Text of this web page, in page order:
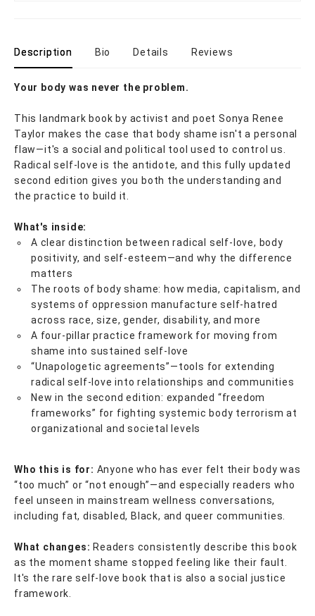
Description Bio Details Reviews
Your body was never the problem.
This landmark book by activist and poet Sonya Renee
Taylor makes the case that body shame isn't a personal
flaw—it's a social and political tool used to control us.
Radical self-love is the antidote, and this fully updated
second edition gives you both the understanding and
the practice to build it.
What's inside:
A clear distinction between radical self-love, body
positivity, and self-esteem—and why the difference
matters
The roots of body shame: how media, capitalism, and
systems of oppression manufacture self-hatred
across race, size, gender, disability, and more
A four-pillar practice framework for moving from
shame into sustained self-love
“Unapologetic agreements”—tools for extending
radical self-love into relationships and communities
New in the second edition: expanded “freedom
frameworks” for fighting systemic body terrorism at
organizational and societal levels
Who this is for: Anyone who has ever felt their body was
“too much” or “not enough”—and especially readers who
feel unseen in mainstream wellness conversations,
including fat, disabled, Black, and queer communities.
What changes: Readers consistently describe this book
as the moment shame stopped feeling like their fault.
It's the rare self-love book that is also a social justice
framework.